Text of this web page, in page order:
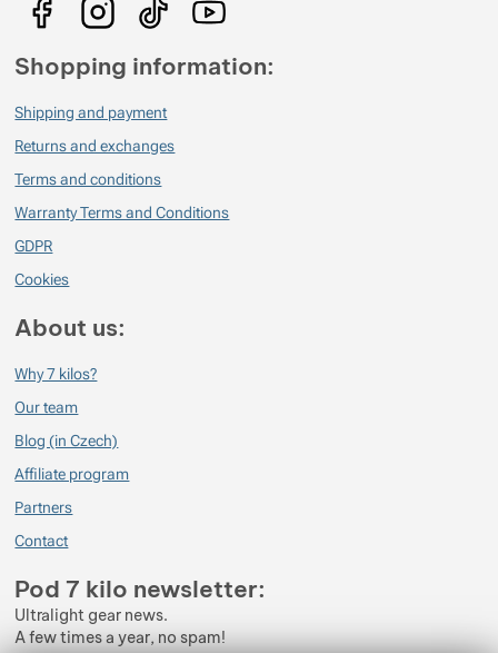
Shopping information:
Shipping and payment
Returns and exchanges
Terms and conditions
Warranty Terms and Conditions
GDPR
Cookies
About us:
Why 7 kilos?
Our team
Blog (in Czech)
Affiliate program
Partners
Contact
Pod 7 kilo newsletter:
Ultralight gear news.
A few times a year, no spam!